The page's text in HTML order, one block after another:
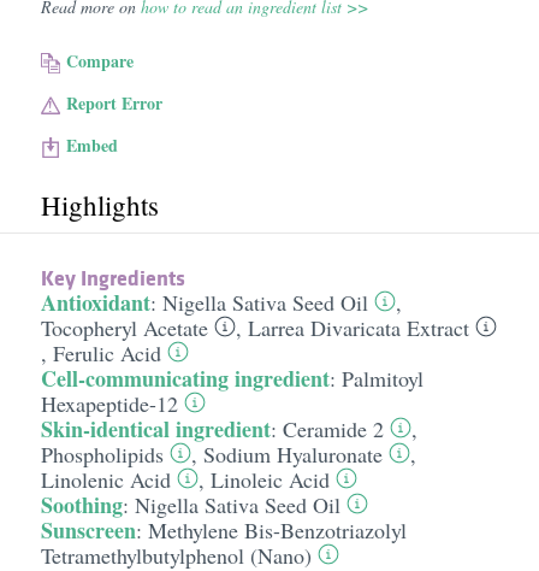
Read more on how to read an ingredient list >>
Compare
Report Error
Embed
Highlights
Key Ingredients
Antioxidant: Nigella Sativa Seed Oil
,
Tocopheryl Acetate
, Larrea Divaricata Extract
, Ferulic Acid
Cell-communicating ingredient: Palmitoyl
Hexapeptide-12
Skin-identical ingredient: Ceramide 2
,
Phospholipids
, Sodium Hyaluronate
,
Linolenic Acid
, Linoleic Acid
Soothing: Nigella Sativa Seed Oil
Sunscreen: Methylene Bis-Benzotriazolyl
Tetramethylbutylphenol (Nano)